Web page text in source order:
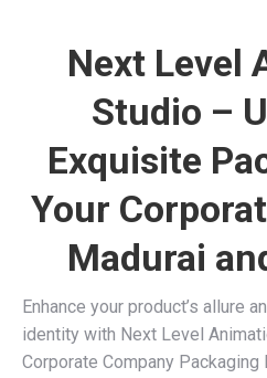
Next Level
Studio –
Exquisite
Your
Madurai
Enhance your product’s allure
identity with Next Level
Corporate Company